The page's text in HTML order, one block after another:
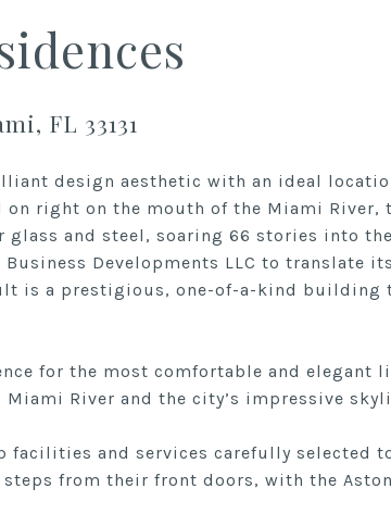
FL 33131
design aesthetic with an ideal
right on the mouth of the Miami River,
glass and steel, soaring 66 stories into
Developments LLC to translate
is a prestigious, one-of-a-kind building
for the most comfortable and elegant
River and the city’s impressive
facilities and services carefully selected
from their front doors, with the Aston